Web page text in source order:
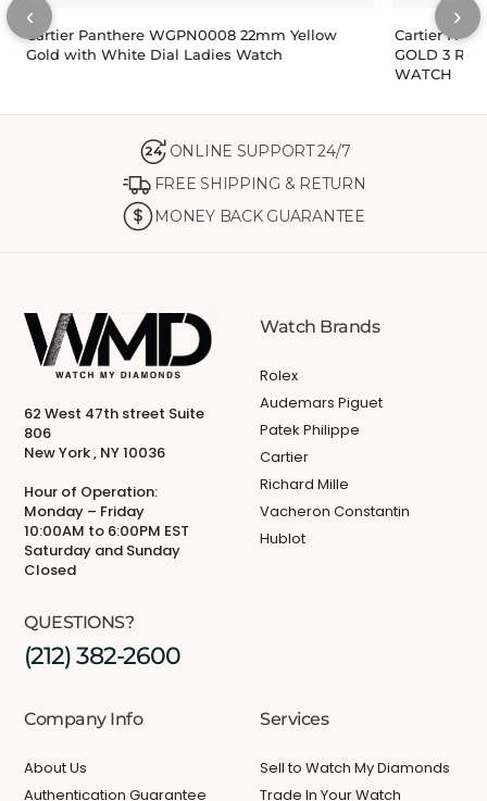
‹
Cartier Panthere WGPN0008 22mm Yellow
Gold with White Dial Ladies Watch
Cartier
GOLD 3
WATCH
›
24 ONLINE SUPPORT 24/7
FREE SHIPPING & RETURN
MONEY BACK GUARANTEE
62 West 47th street Suite
806
New York , NY 10036
Hour of Operation:
Monday – Friday
10:00AM to 6:00PM EST
Saturday and Sunday
Closed
QUESTIONS?
(212) 382-2600
Watch Brands
Rolex
Audemars Piguet
Patek Philippe
Cartier
Richard Mille
Vacheron Constantin
Hublot
Company Info
About Us
Authentication Guarantee
Services
Sell to Watch My Diamonds
Trade In Your Watch